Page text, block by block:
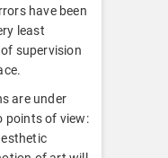
have been
least
supervision
are under
points of view: